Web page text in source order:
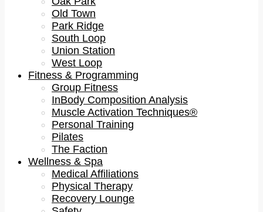
Old Town
Park Ridge
South Loop
Union Station
West Loop
Fitness & Programming
Group Fitness
InBody Composition Analysis
Muscle Activation Techniques®
Personal Training
Pilates
The Faction
Wellness & Spa
Medical Affiliations
Physical Therapy
Recovery Lounge